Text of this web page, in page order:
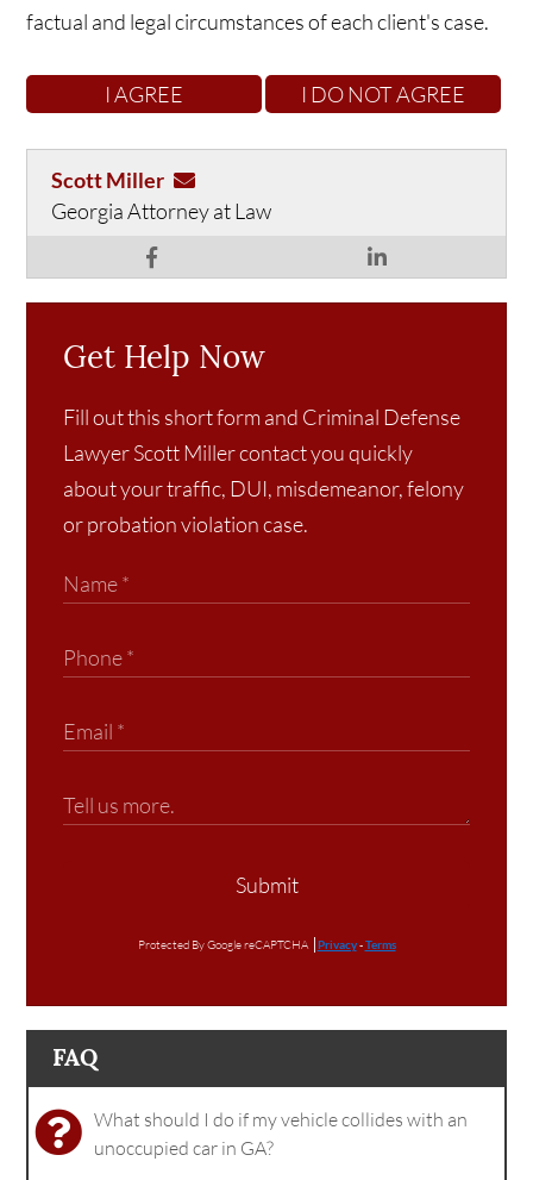
factual and legal circumstances of each client's case.
Scott Miller
Georgia Attorney at Law
Get Help Now
Fill out this short form and Criminal Defense
Lawyer Scott Miller contact you quickly
about your traffic, DUI, misdemeanor, felony
or probation violation case.
Submit
Protected By Google reCAPTCHA Privacy-Terms
FAQ
What should I do if my vehicle collides with an
unoccupied car in GA?